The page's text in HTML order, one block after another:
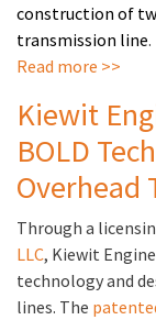
construction of
transmission line.
Read more >>
Kiewit
BOLD
Overhead
Through a
LLC, Kiewit
technology and
lines. The